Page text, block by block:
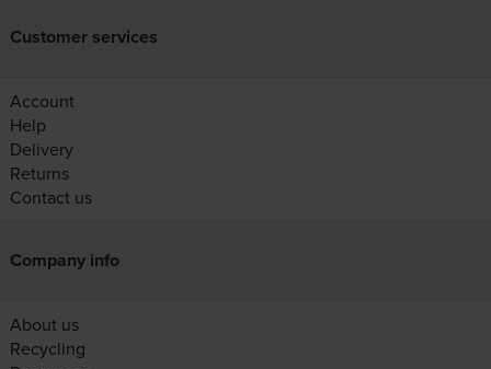
Customer services
Account
Help
Delivery
Returns
Contact us
Company info
About us
Recycling